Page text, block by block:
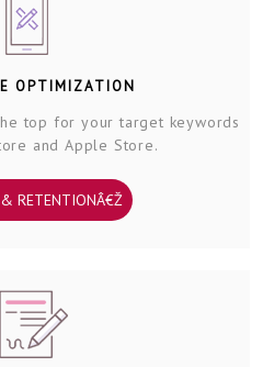
OPTIMIZATION
top for your target keywords
and Apple Store.
RETENTIONÂ€Ž